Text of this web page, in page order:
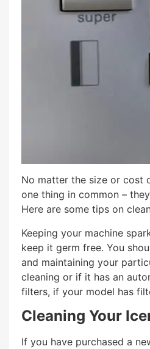
No matter the size or cost
one thing in common –
Here are some tips on
Keeping your machine
keep it germ free. You
and maintaining your
cleaning or if it has an
filters, if your model has
Cleaning Your
If you have purchased a